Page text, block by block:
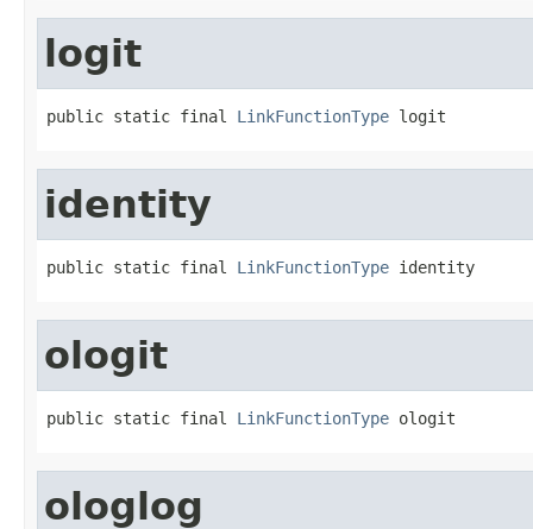
logit
public static final LinkFunctionType logit
identity
public static final LinkFunctionType identity
ologit
public static final LinkFunctionType ologit
ologlog